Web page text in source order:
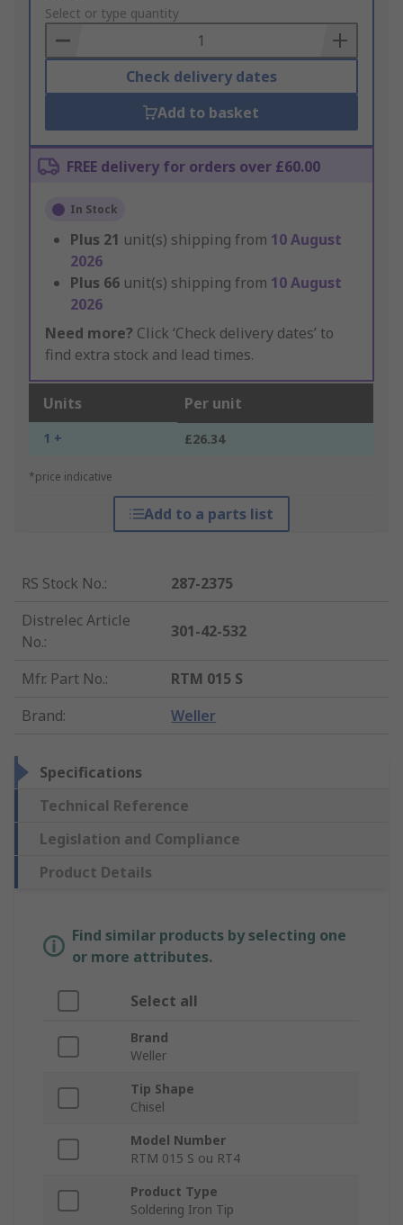
to
Basket
Select or type quantity
Check delivery dates
Add to basket
FREE delivery for orders over £60.00
In Stock
Plus 21 unit(s) shipping from 10 August
2026
Plus 66 unit(s) shipping from 10 August
2026
Need more? Click ‘Check delivery dates’ to
find extra stock and lead times.
Units Per unit
1 + £26.34
*price indicative
Add to a parts list
RS Stock No.:
287-2375
Distrelec Article
No.:
301-42-532
Mfr. Part No.:
RTM 015 S
Brand: Weller
Specifications
Technical Reference
Legislation and Compliance
Product Details
Find similar products by selecting one
or more attributes.
Select all
Brand
Weller
Tip Shape
Chisel
Model Number
RTM 015 S ou RT4
Product Type
Soldering Iron Tip